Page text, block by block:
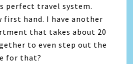
perfect travel system.
first hand. I have another
that takes about 20
to even step out the
for that?